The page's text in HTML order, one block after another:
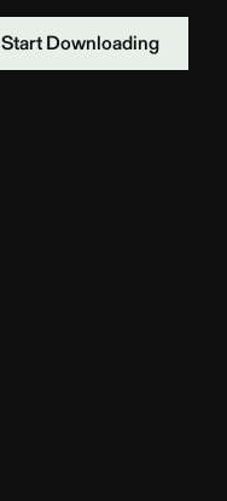
Start Downloading